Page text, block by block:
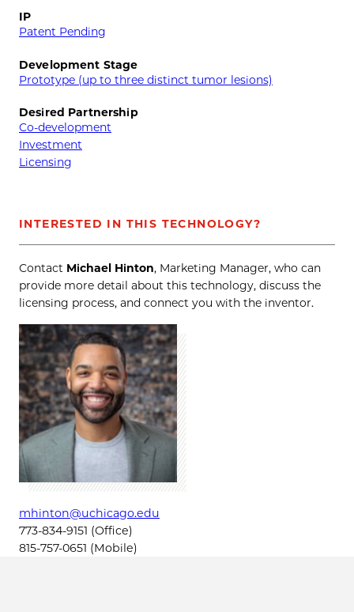
IP
Patent Pending
Development Stage
Prototype (up to three distinct tumor lesions)
Desired Partnership
Co-development
Investment
Licensing
INTERESTED IN THIS TECHNOLOGY?
Contact Michael Hinton, Marketing Manager, who can
provide more detail about this technology, discuss the
licensing process, and connect you with the inventor.
mhinton@uchicago.edu
773-834-9151 (Office)
815-757-0651 (Mobile)